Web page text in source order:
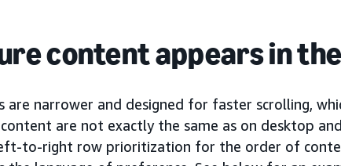
content appears in
are narrower and designed for faster scrolling,
are not exactly the same as on desktop
to-right row prioritization for the order of